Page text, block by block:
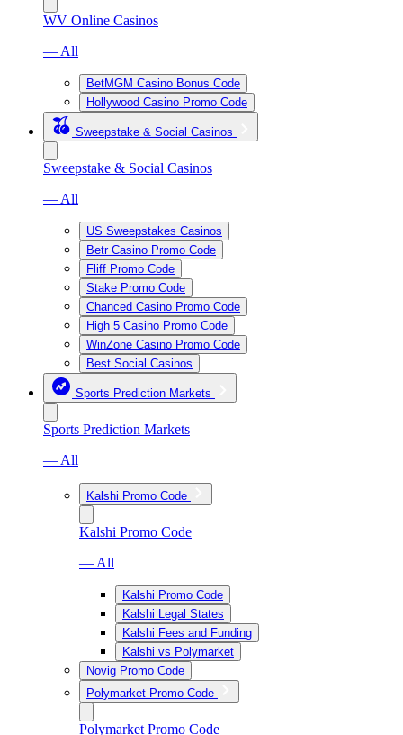
WV Online Casinos
— All
BetMGM Casino Bonus Code
Hollywood Casino Promo Code
Sweepstake & Social Casinos
Sweepstake & Social Casinos
— All
US Sweepstakes Casinos
Betr Casino Promo Code
Fliff Promo Code
Stake Promo Code
Chanced Casino Promo Code
High 5 Casino Promo Code
WinZone Casino Promo Code
Best Social Casinos
Sports Prediction Markets
Sports Prediction Markets
— All
Kalshi Promo Code
Kalshi Promo Code
— All
Kalshi Promo Code
Kalshi Legal States
Kalshi Fees and Funding
Kalshi vs Polymarket
Novig Promo Code
Polymarket Promo Code
Polymarket Promo Code